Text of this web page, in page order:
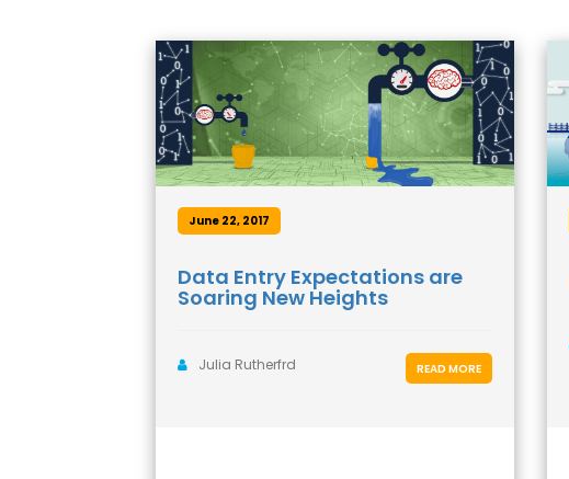
June 22, 2017
Data Entry Expectations are
Soaring New Heights
Julia Rutherfrd READ MORE